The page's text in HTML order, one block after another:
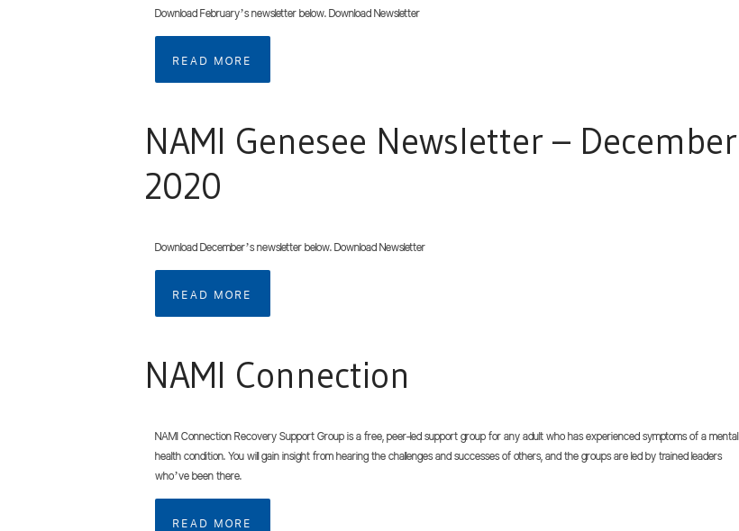
Download February’s newsletter below. Download Newsletter
READ MORE
NAMI Genesee Newsletter – December
2020
Download December’s newsletter below. Download Newsletter
READ MORE
NAMI Connection
NAMI Connection Recovery Support Group is a free, peer-led support group for any adult who has experienced symptoms of a mental
health condition. You will gain insight from hearing the challenges and successes of others, and the groups are led by trained leaders
who’ve been there.
READ MORE